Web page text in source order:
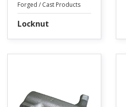
Forged / Cast Products
Locknut